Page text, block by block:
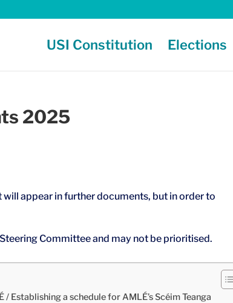
USI Constitution Elections
2025
appear in further documents, but in order to
Committee and may not be prioritised.
a schedule for AMLÉ’s Scéim Teanga